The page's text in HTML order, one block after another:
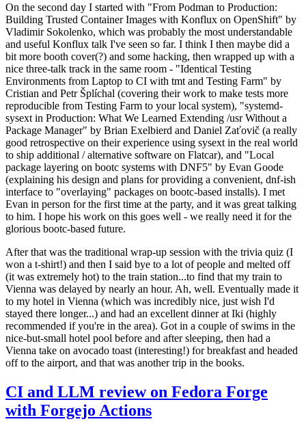
On the second day I started with "From Podman to Production:
Building Trusted Container Images with Konflux on OpenShift" by
Vladimir Sokolenko, which was probably the most understandable
and useful Konflux talk I've seen so far. I think I then maybe did a
bit more booth cover(?) and some hacking, then wrapped up with a
nice three-talk track in the same room - "Identical Testing
Environments from Laptop to CI with tmt and Testing Farm" by
Cristian and Petr Šplíchal (covering their work to make tests more
reproducible from Testing Farm to your local system), "systemd-
sysext in Production: What We Learned Extending /usr Without a
Package Manager" by Brian Exelbierd and Daniel Zaťovič (a really
good retrospective on their experience using sysext in the real world
to ship additional / alternative software on Flatcar), and "Local
package layering on bootc systems with DNF5" by Evan Goode
(explaining his design and plans for providing a convenient, dnf-ish
interface to "overlaying" packages on bootc-based installs). I met
Evan in person for the first time at the party, and it was great talking
to him. I hope his work on this goes well - we really need it for the
glorious bootc-based future.
After that was the traditional wrap-up session with the trivia quiz (I
won a t-shirt!) and then I said bye to a lot of people and melted off
(it was extremely hot) to the train station...to find that my train to
Vienna was delayed by nearly an hour. Ah, well. Eventually made it
to my hotel in Vienna (which was incredibly nice, just wish I'd
stayed there longer...) and had an excellent dinner at Iki (highly
recommended if you're in the area). Got in a couple of swims in the
nice-but-small hotel pool before and after sleeping, then had a
Vienna take on avocado toast (interesting!) for breakfast and headed
off to the airport, and that was another trip in the books.
CI and LLM review on Fedora Forge
with Forgejo Actions